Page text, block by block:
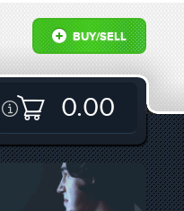
BUY/SELL
0.00